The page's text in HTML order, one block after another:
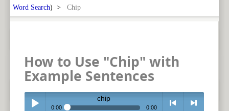
Word Search) > Chip
How to Use "Chip" with
Example Sentences
chip
0:00 0:00